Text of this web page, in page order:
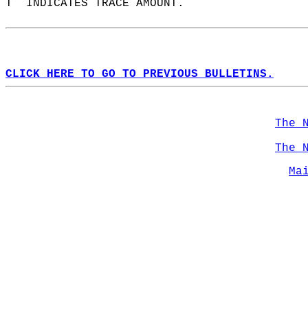
T  INDICATES TRACE AMOUNT.
CLICK HERE TO GO TO PREVIOUS BULLETINS.
The
The